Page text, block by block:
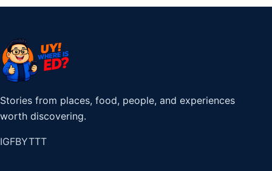
Stories from places, food, people, and experiences
worth discovering.
IGFBYTTT